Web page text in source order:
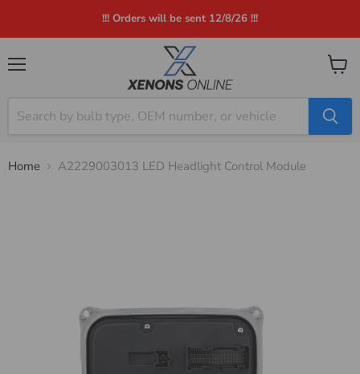
!!! Orders will be sent 12/8/26 !!!
View
Home A2229003013 LED Headlight Control Module